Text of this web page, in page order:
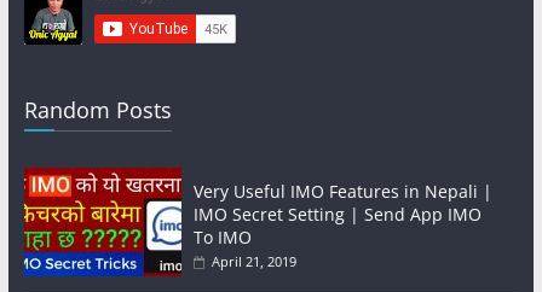
Random Posts
Very Useful IMO Features in Nepali |
IMO Secret Setting | Send App IMO
To IMO
April 21, 2019